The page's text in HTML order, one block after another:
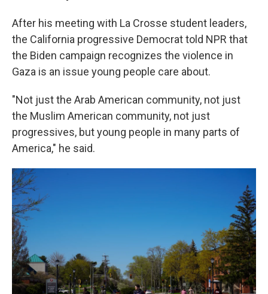
After his meeting with La Crosse student leaders,
the California progressive Democrat told NPR that
the Biden campaign recognizes the violence in
Gaza is an issue young people care about.
"Not just the Arab American community, not just
the Muslim American community, not just
progressives, but young people in many parts of
America," he said.